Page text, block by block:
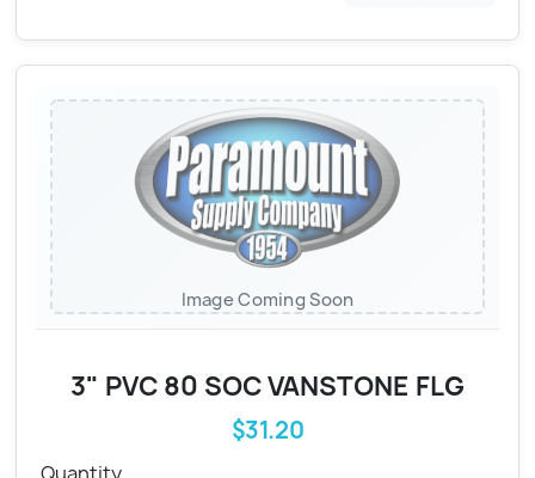
Image Coming Soon
3" PVC 80 SOC VANSTONE FLG
$31.20
Quantity